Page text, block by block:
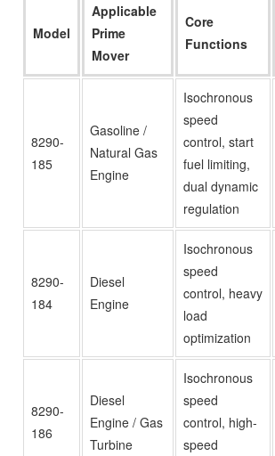
Model
Applicable
Prime
Mover
Core
Functions
8290-
185
Gasoline /
Natural Gas
Engine
Isochronous
speed
control, start
fuel limiting,
dual dynamic
regulation
8290-
184
Diesel
Engine
Isochronous
speed
control, heavy
load
optimization
8290-
186
Diesel
Engine / Gas
Turbine
Isochronous
speed
control, high-
speed